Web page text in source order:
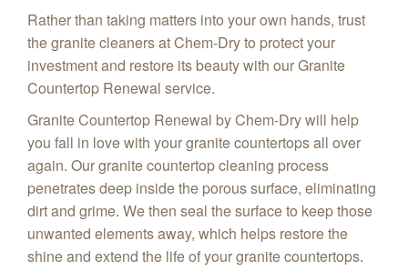
Rather than taking matters into your own hands, trust
the granite cleaners at Chem-Dry to protect your
investment and restore its beauty with our Granite
Countertop Renewal service.
Granite Countertop Renewal by Chem-Dry will help
you fall in love with your granite countertops all over
again. Our granite countertop cleaning process
penetrates deep inside the porous surface, eliminating
dirt and grime. We then seal the surface to keep those
unwanted elements away, which helps restore the
shine and extend the life of your granite countertops.